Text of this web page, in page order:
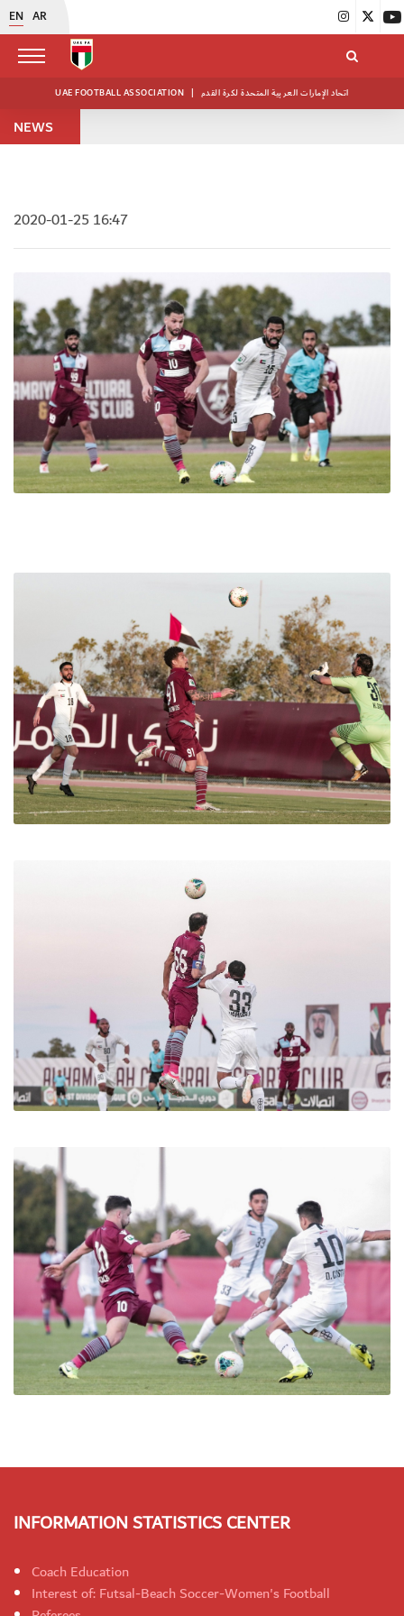
EN AR
UAE FOOTBALL ASSOCIATION | اتحاد الإمارات العربية المتحدة لكرة القدم
NEWS
2020-01-25 16:47
INFORMATION STATISTICS CENTER
Coach Education
Interest of: Futsal-Beach Soccer-Women's Football